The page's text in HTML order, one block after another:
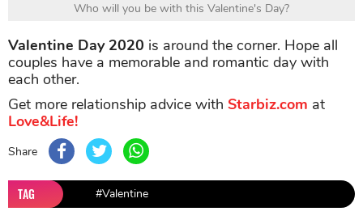
Who will you be with this Valentine's Day?
Valentine Day 2020 is around the corner. Hope all
couples have a memorable and romantic day with
each other.
Get more relationship advice with Starbiz.com at
Love&Life!
Share
TAG #Valentine